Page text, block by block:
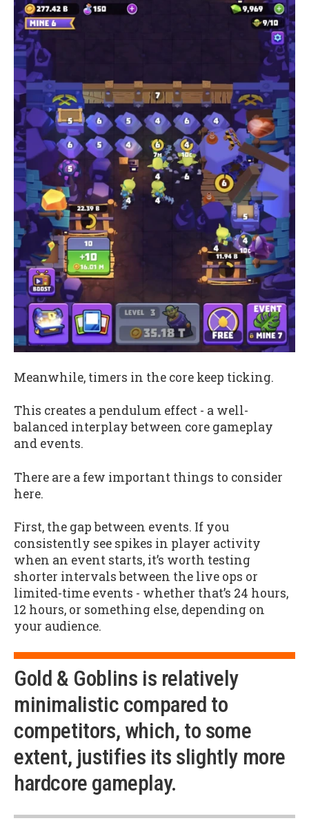
Meanwhile, timers in the core keep ticking.
This creates a pendulum effect - a well-
balanced interplay between core gameplay
and events.
There are a few important things to consider
here.
First, the gap between events. If you
consistently see spikes in player activity
when an event starts, it’s worth testing
shorter intervals between the live ops or
limited-time events - whether that’s 24 hours,
12 hours, or something else, depending on
your audience.
Gold & Goblins is relatively
minimalistic compared to
competitors, which, to some
extent, justifies its slightly more
hardcore gameplay.